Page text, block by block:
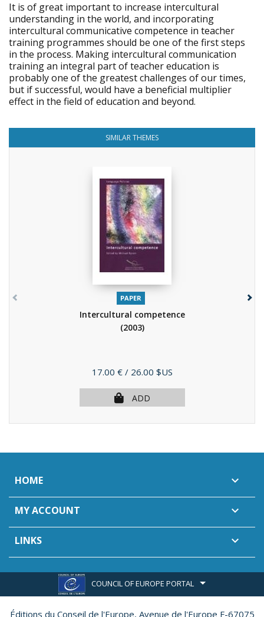
It is of great important to increase intercultural
understanding in the world, and incorporating
intercultural communicative competence in teacher
training programmes should be one of the first steps
in the process. Making intercultural communication
training an integral part of teacher education is
probably one of the greatest challenges of our times,
but if successful, would have a beneficial multiplier
effect in the field of education and beyond.
SIMILAR THEMES
PAPER
Intercultural competence
(2003)
Price
17.00 € / 26.00 $US
ADD
HOME 
MY ACCOUNT 
LINKS 
COUNCIL OF EUROPE PORTAL
Éditions du Conseil de l'Europe, Avenue de l'Europe F-67075